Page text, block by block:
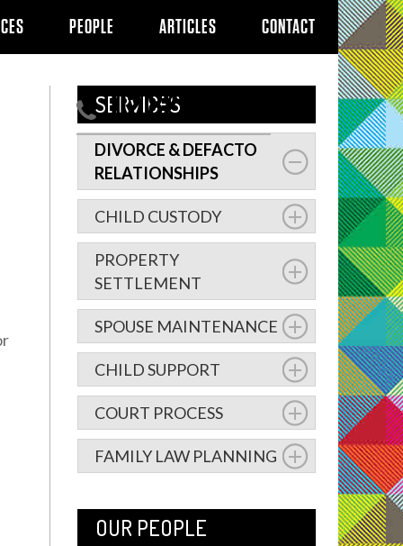
PEOPLE ARTICLES CONTACT
02 8239 5100
SERVICES
DIVORCE & DEFACTO
RELATIONSHIPS
CHILD CUSTODY
PROPERTY
SETTLEMENT
SPOUSE MAINTENANCE
CHILD SUPPORT
COURT PROCESS
FAMILY LAW PLANNING
OUR PEOPLE